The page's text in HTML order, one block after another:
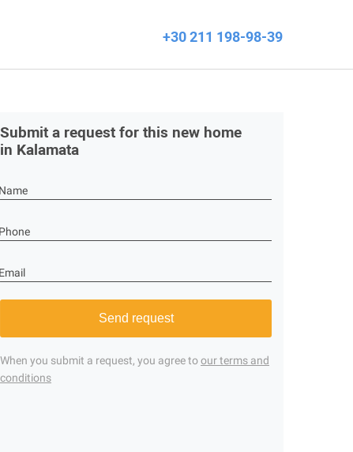
+30 211 198-98-39
Submit a request for this new home
in Kalamata
Name
Phone
Email
Send request
When you submit a request, you agree toour terms and
conditions